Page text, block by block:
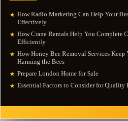
★ How Radio Marketing Can Help Your
Effectively
★ How Crane Rentals Help You Complete
Efficiently
★ How Honey Bee Removal Services Keep
Harming the Bees
★ Prepare London Home for Sale
★ Essential Factors to Consider for Quality